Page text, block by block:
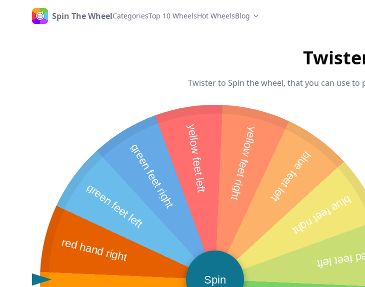
HomeSpin The WheelCategoriesTop 10 WheelsHot WheelsBlog
Twister to Spin the wheel, that you can use
red hand right red feet
blue feet right
blue feet left
yellow feet right
yellow feet left
green feet right
green feet left
Spin